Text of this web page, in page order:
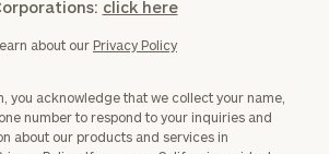
click here
about our Privacy Policy
you acknowledge that we collect your name,
number to respond to your inquiries and
about our products and services in